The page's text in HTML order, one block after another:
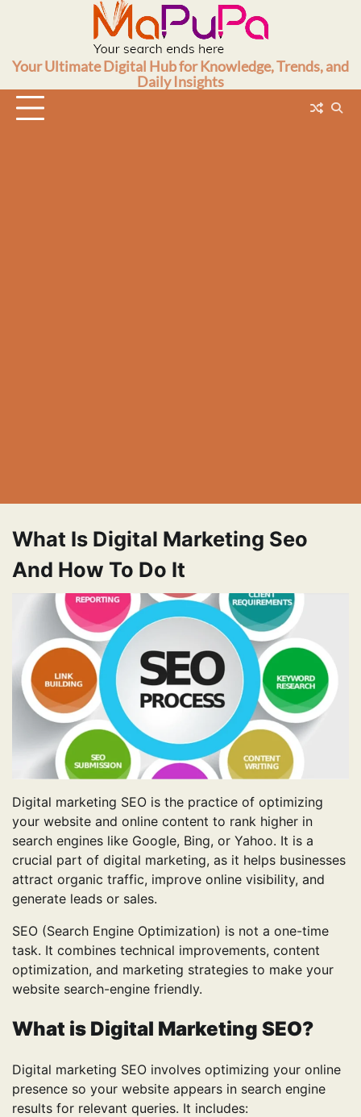
Your Ultimate Digital Hub for Knowledge, Trends, and
Daily Insights
What Is Digital Marketing Seo
And How To Do It
Digital marketing SEO is the practice of optimizing
your website and online content to rank higher in
search engines like Google, Bing, or Yahoo. It is a
crucial part of digital marketing, as it helps businesses
attract organic traffic, improve online visibility, and
generate leads or sales.
SEO (Search Engine Optimization) is not a one-time
task. It combines technical improvements, content
optimization, and marketing strategies to make your
website search-engine friendly.
What is Digital Marketing SEO?
Digital marketing SEO involves optimizing your online
presence so your website appears in search engine
results for relevant queries. It includes: